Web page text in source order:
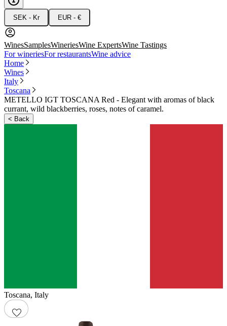
SEK - Kr EUR - €
WinesSamplesWineriesWine ExpertsWine Tastings
For wineriesFor restaurantsWine advice
Home
Wines
Italy
Toscana
METELLO IGT TOSCANA Red - Elegant with aromas of black
currant, wild blackberries, roses, notes of caramel.
< Back
Toscana, Italy